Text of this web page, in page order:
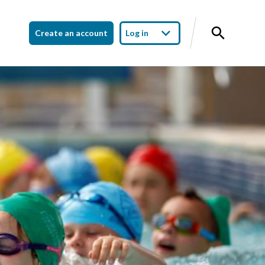
Create an account Log in